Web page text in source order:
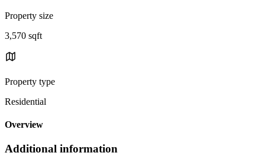
Property size
3,570 sqft
Property type
Residential
Overview
Additional information